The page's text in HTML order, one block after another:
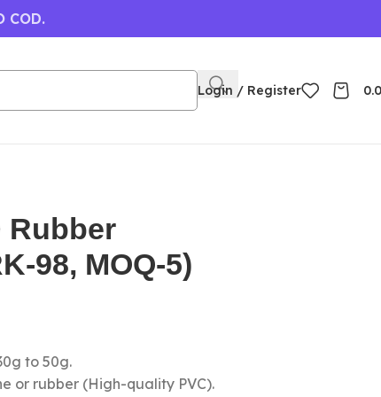
COD.
Login / Register
Rubber
98, MOQ-5)
to 50g.
or rubber (High-quality PVC).